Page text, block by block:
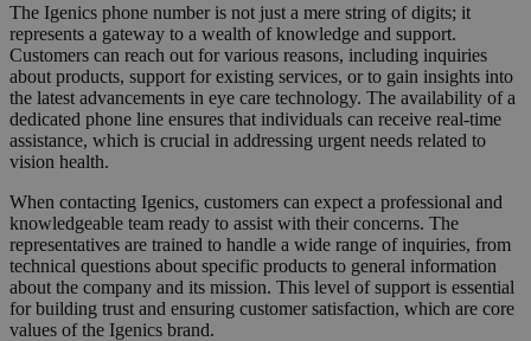
The Igenics phone number is not just a mere string of digits; it
represents a gateway to a wealth of knowledge and support.
Customers can reach out for various reasons, including inquiries
about products, support for existing services, or to gain insights into
the latest advancements in eye care technology. The availability of a
dedicated phone line ensures that individuals can receive real-time
assistance, which is crucial in addressing urgent needs related to
vision health.
When contacting Igenics, customers can expect a professional and
knowledgeable team ready to assist with their concerns. The
representatives are trained to handle a wide range of inquiries, from
technical questions about specific products to general information
about the company and its mission. This level of support is essential
for building trust and ensuring customer satisfaction, which are core
values of the Igenics brand.